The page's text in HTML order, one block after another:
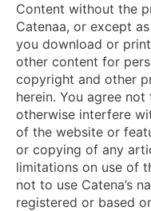
Content without the
Catenaa, or except
you download or
other content for
copyright and other
herein. You agree
otherwise interfere
of the website or
or copying of any
limitations on use of
not to use Catena’s
registered or based